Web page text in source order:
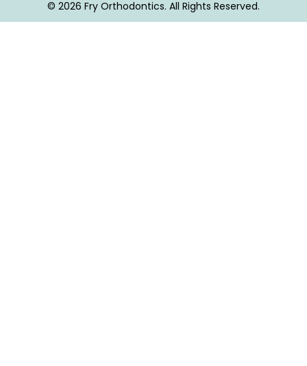
© 2026 Fry Orthodontics. All Rights Reserved.